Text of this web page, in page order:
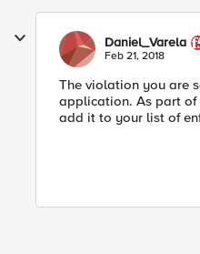
Daniel_Varela
Feb 21, 2018
The violation you are
application. As part of
add it to your list of